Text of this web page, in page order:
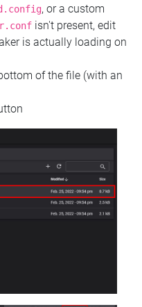
, or a custom
isn't present, edit
is actually loading on
of the file (with an